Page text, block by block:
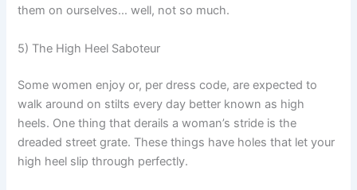
them on ourselves… well, not so much.
5) The High Heel Saboteur
Some women enjoy or, per dress code, are expected to
walk around on stilts every day better known as high
heels. One thing that derails a woman’s stride is the
dreaded street grate. These things have holes that let your
high heel slip through perfectly.